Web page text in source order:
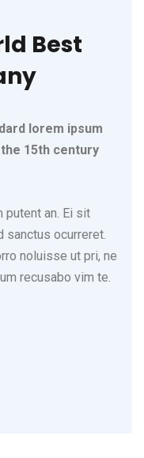
Best
lorem ipsum
15th century
putent an. Ei sit
sanctus ocurreret.
noluisse ut pri, ne
recusabo vim te.